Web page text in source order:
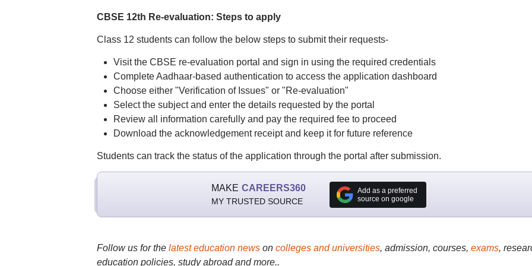
CBSE 12th Re-evaluation: Steps to apply
Class 12 students can follow the below steps to submit their requests-
Visit the CBSE re-evaluation portal and sign in using the required credentials
Complete Aadhaar-based authentication to access the application dashboard
Choose either "Verification of Issues" or "Re-evaluation"
Select the subject and enter the details requested by the portal
Review all information carefully and pay the required fee to proceed
Download the acknowledgement receipt and keep it for future reference
Students can track the status of the application through the portal after submission.
MAKE CAREERS360
MY TRUSTED SOURCE
Add as a preferred
source on google
Follow us for the latest education newson colleges and universities, admission, courses, exams,
education policies, study abroad and more..